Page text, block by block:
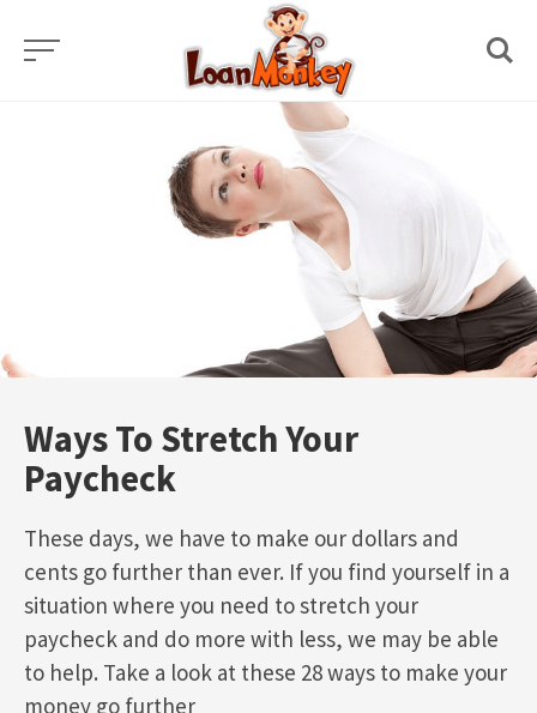
Ways To Stretch Your
Paycheck
These days, we have to make our dollars and
cents go further than ever. If you find yourself in a
situation where you need to stretch your
paycheck and do more with less, we may be able
to help. Take a look at these 28 ways to make your
money go further